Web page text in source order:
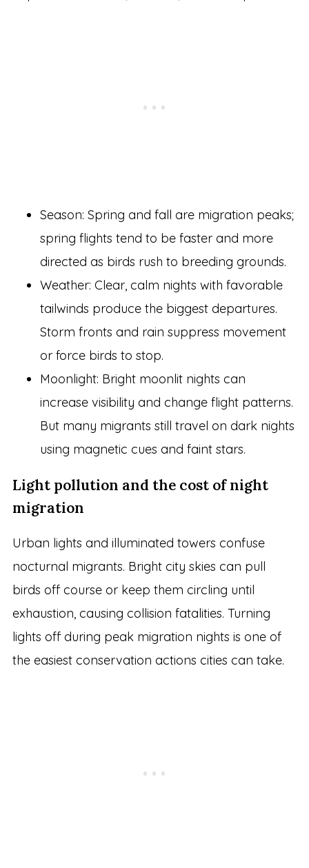
Season: Spring and fall are migration peaks;
spring flights tend to be faster and more
directed as birds rush to breeding grounds.
Weather: Clear, calm nights with favorable
tailwinds produce the biggest departures.
Storm fronts and rain suppress movement
or force birds to stop.
Moonlight: Bright moonlit nights can
increase visibility and change flight patterns.
But many migrants still travel on dark nights
using magnetic cues and faint stars.
Light pollution and the cost of night
migration
Urban lights and illuminated towers confuse
nocturnal migrants. Bright city skies can pull
birds off course or keep them circling until
exhaustion, causing collision fatalities. Turning
lights off during peak migration nights is one of
the easiest conservation actions cities can take.